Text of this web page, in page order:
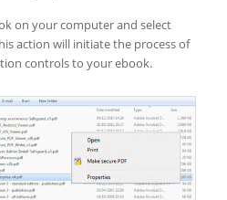
on your computer and select
action will initiate the process of
controls to your ebook.